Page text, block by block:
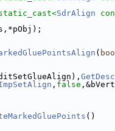
SdrAlign
(
, false
()